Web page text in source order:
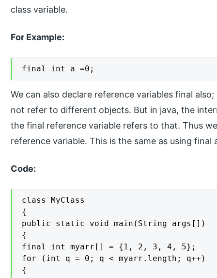
class variable.
For Example:
final int a =0;
We can also declare reference variables final
not refer to different objects. But in java, the
the final reference variable refers to that. Thus
reference variable. This is the same as using
Code:
class MyClass
{
public static void main(String args[])
{
final int myarr[] = {1, 2, 3, 4, 5};
for (int q = 0; q < myarr.length; q++)
{